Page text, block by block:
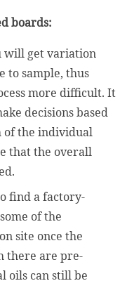
boards:
will get variation
to sample, thus
more difficult. It
decisions based
of the individual
that the overall
find a factory-
of the
site once the
there are pre-
oils can still be